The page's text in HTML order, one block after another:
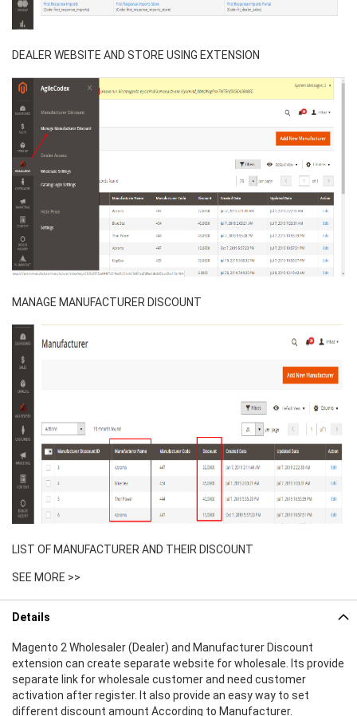
DEALER WEBSITE AND STORE USING EXTENSION
MANAGE MANUFACTURER DISCOUNT
LIST OF MANUFACTURER AND THEIR DISCOUNT
SEE MORE >>
Details
Magento 2 Wholesaler (Dealer) and Manufacturer Discount
extension can create separate website for wholesale. Its provide
separate link for wholesale customer and need customer
activation after register. It also provide an easy way to set
different discount amount According to Manufacturer.